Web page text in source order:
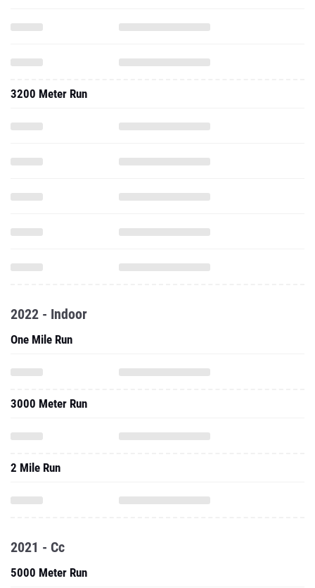
3200 Meter Run
2022 - Indoor
One Mile Run
3000 Meter Run
2 Mile Run
2021 - Cc
5000 Meter Run